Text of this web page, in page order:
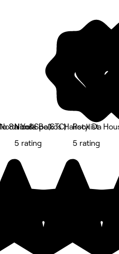
York
Salon&Spa(STC)
Nicole Boikos Hairstylist
5 rating
Rock Da
5 rating